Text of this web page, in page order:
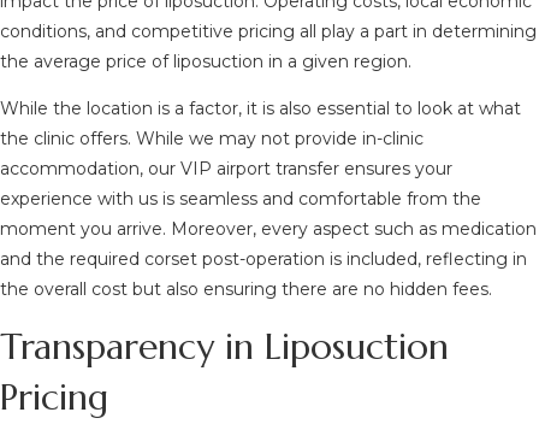
conditions, and competitive pricing all play a part in determining
the average price of liposuction in a given region.
While the location is a factor, it is also essential to look at what
the clinic offers. While we may not provide in-clinic
accommodation, our VIP airport transfer ensures your
experience with us is seamless and comfortable from the
moment you arrive. Moreover, every aspect such as medication
and the required corset post-operation is included, reflecting in
the overall cost but also ensuring there are no hidden fees.
Transparency in Liposuction
Pricing